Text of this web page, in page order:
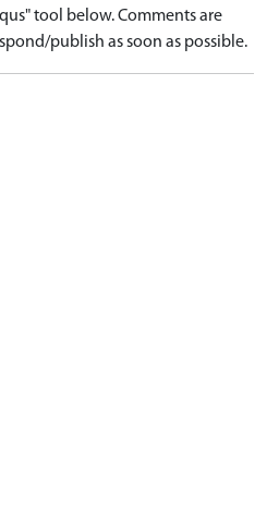
tool below. Comments are
publish as soon as possible.